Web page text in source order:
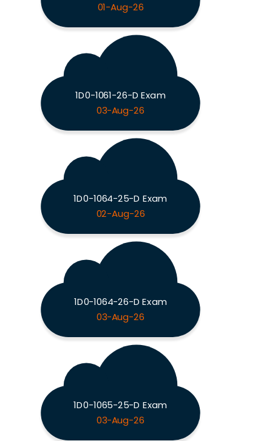
01-Aug-26
1D0-1061-26-D Exam
03-Aug-26
1D0-1064-25-D Exam
02-Aug-26
1D0-1064-26-D Exam
03-Aug-26
1D0-1065-25-D Exam
03-Aug-26